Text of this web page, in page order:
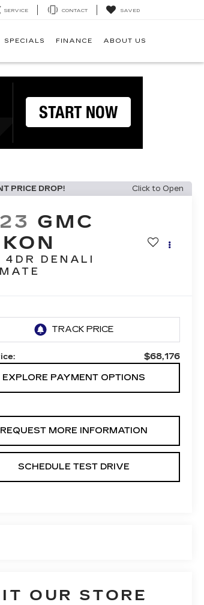
SERVICE CONTACT SAVED
SPECIALS FINANCE ABOUT US
PRICE DROP! Click to Open
GMC
4DR DENALI
$68,176
EXPLORE PAYMENT OPTIONS
REQUEST MORE INFORMATION
SCHEDULE TEST DRIVE
OUR STORE